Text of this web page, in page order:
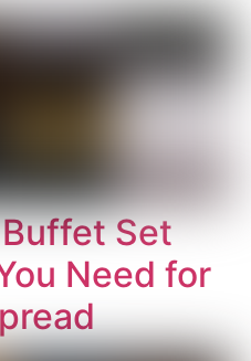
Set
Need for